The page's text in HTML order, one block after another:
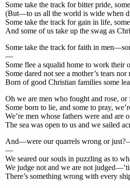
Some take the track for bitter pride,
(But—to us all the world is wide when
Some take the track for gain in life,
And some of us take up the swag as
Some take the track for faith in
—
Some flee a squalid home to work their
Some dared not see a mother’s tears
Born of good Christian families some
Oh we are men who fought and rose, or
Some born to lie, and some to pray,
We’re men whose fathers were and
The sea was open to us and we sailed
And—were our quarrels wrong or
—
We seared our souls in puzzling as to
We judge not and we are not
There’s something wrong with every